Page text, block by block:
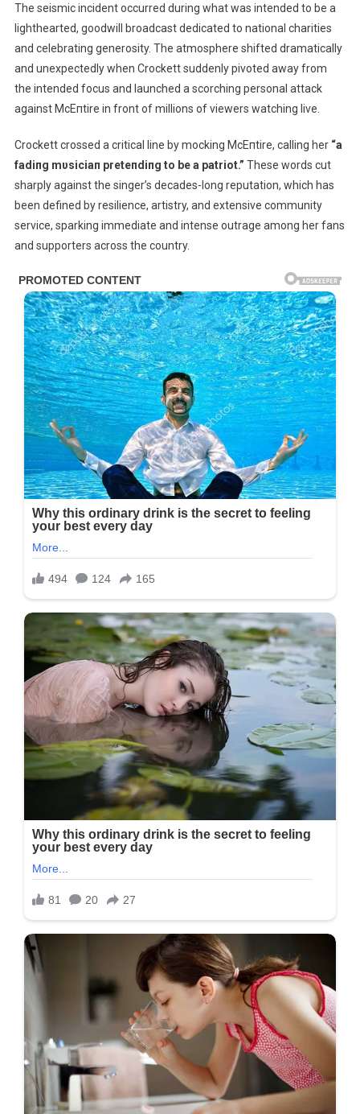
The seismic incident occurred during what was intended to be a
lighthearted, goodwill broadcast dedicated to national charities
and celebrating generosity. The atmosphere shifted dramatically
and unexpectedly when Crockett suddenly pivoted away from
the intended focus and launched a scorching personal attack
against McEпtire in front of millions of viewers watching live.
Crockett crossed a critical line by mocking McEпtire, calling her “a
fadiпg mυsiciaп preteпdiпg to be a patriot.” These words cut
sharply against the singer’s decades-long reputation, which has
been defined by resilience, artistry, and extensive community
service, sparking immediate and intense outrage among her fans
and supporters across the country.